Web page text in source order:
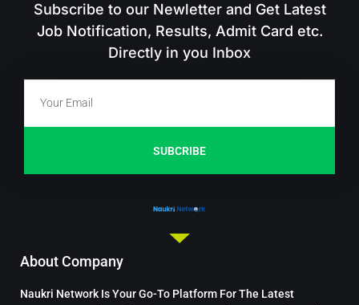
Subscribe to our Newletter and Get Latest
Job Notification, Results, Admit Card etc.
Directly in you Inbox
SUBCRIBE
About Company
Naukri Network Is Your Go-To Platform For The Latest